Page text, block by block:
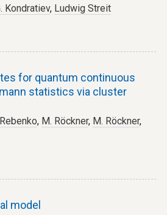
Kondratiev, Ludwig Streit
for quantum continuous
statistics via cluster
, M. Röckner, M. Röckner,
model